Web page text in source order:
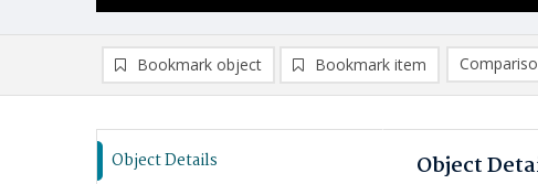
Bookmark object Bookmark item
Object Details Object